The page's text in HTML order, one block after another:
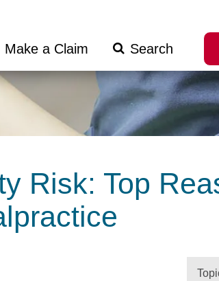
Make a Claim Search
Submit
Risk: Top